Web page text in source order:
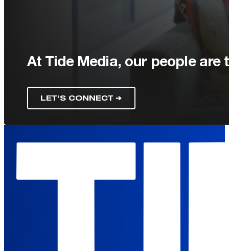
At Tide Media, our people
LET'S CONNECT ➔